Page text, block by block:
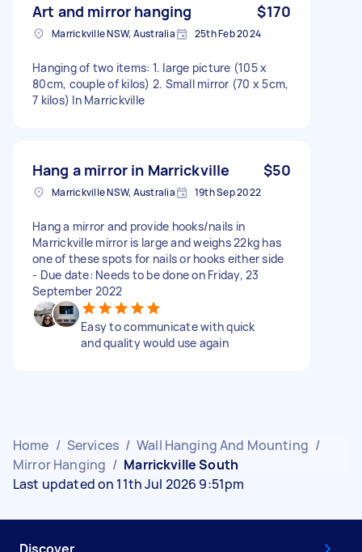
Art and mirror hanging $170
Marrickville NSW, Australia 25th Feb 2024
Hanging of two items: 1. large picture (105 x
80cm, couple of kilos) 2. Small mirror (70 x 5cm,
7 kilos) In Marrickville
Hang a mirror in Marrickville $50
Marrickville NSW, Australia 19th Sep 2022
Hang a mirror and provide hooks/nails in
Marrickville mirror is large and weighs 22kg has
one of these spots for nails or hooks either side
- Due date: Needs to be done on Friday, 23
September 2022
Easy to communicate with quick
and quality would use again
Home / Services / Wall Hanging And Mounting /
Mirror Hanging / Marrickville South
Last updated on 11th Jul 2026 9:51pm
Discover